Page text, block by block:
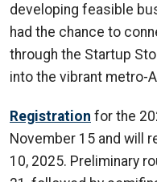
developing feasible
had the chance to
through the Startup
into the vibrant metro-
Registration for the
November 15 and will
10, 2025. Preliminary